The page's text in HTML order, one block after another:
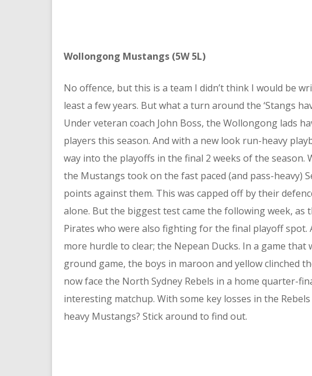
Wollongong Mustangs (5W 5L)
No offence, but this is a team I didn’t think I would be
least a few years. But what a turn around the ‘Stangs
Under veteran coach John Boss, the Wollongong lads
players this season. And with a new look run-heavy
way into the playoffs in the final 2 weeks of the season.
the Mustangs took on the fast paced (and pass-heavy)
points against them. This was capped off by their
alone. But the biggest test came the following week, as
Pirates who were also fighting for the final playoff spot.
more hurdle to clear; the Nepean Ducks. In a game that
ground game, the boys in maroon and yellow clinched
now face the North Sydney Rebels in a home quarter-
interesting matchup. With some key losses in the
heavy Mustangs? Stick around to find out.